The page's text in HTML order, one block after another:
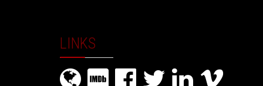
LINKS